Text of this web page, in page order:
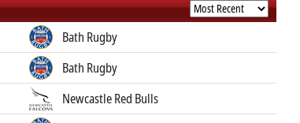
Bath Rugby
Bath Rugby
Newcastle Red Bulls